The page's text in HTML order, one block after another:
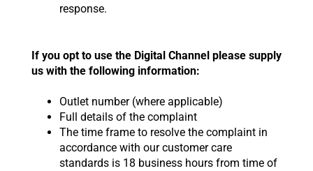
response.
If you opt to use the Digital Channel please supply
us with the following information:
Outlet number (where applicable)
Full details of the complaint
The time frame to resolve the complaint in
accordance with our customer care
standards is 18 business hours from time of